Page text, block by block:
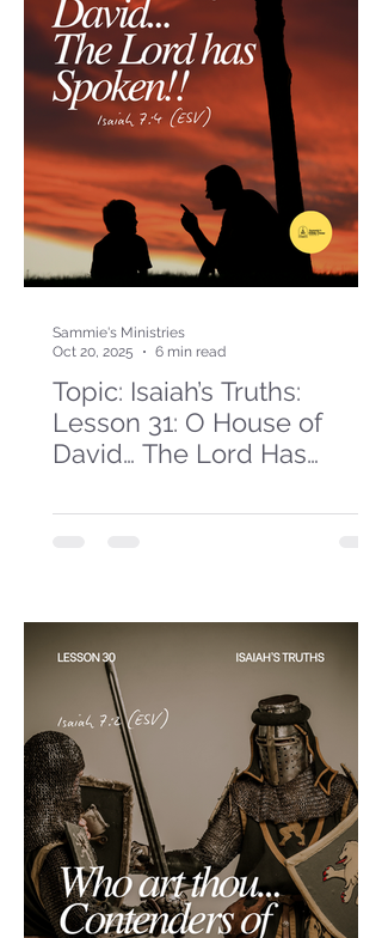
Topic: Isaiah’s Truths:
Lesson 31: O House of
David… The Lord Has
Sammie's Ministries
Oct 20, 2025
6 min read